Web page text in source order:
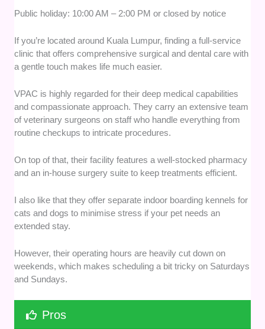
Public holiday: 10:00 AM – 2:00 PM or closed by notice
If you’re located around Kuala Lumpur, finding a full-service
clinic that offers comprehensive surgical and dental care with
a gentle touch makes life much easier.
VPAC is highly regarded for their deep medical capabilities
and compassionate approach. They carry an extensive team
of veterinary surgeons on staff who handle everything from
routine checkups to intricate procedures.
On top of that, their facility features a well-stocked pharmacy
and an in-house surgery suite to keep treatments efficient.
I also like that they offer separate indoor boarding kennels for
cats and dogs to minimise stress if your pet needs an
extended stay.
However, their operating hours are heavily cut down on
weekends, which makes scheduling a bit tricky on Saturdays
and Sundays.
Pros